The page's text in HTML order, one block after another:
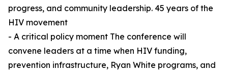
progress, and community leadership. 45 years of the
HIV movement
- A critical policy moment The conference will
convene leaders at a time when HIV funding,
prevention infrastructure, Ryan White programs, and